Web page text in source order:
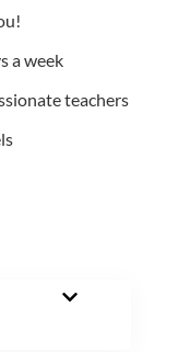
a week
teachers